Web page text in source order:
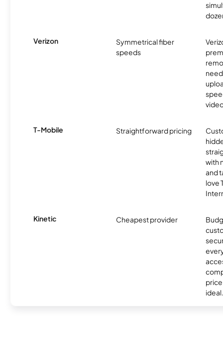
Verizon
Symmetrical fiber
speeds
T-Mobile Straightforward pricing
with
and
love
Kinetic Cheapest provider
ideal.